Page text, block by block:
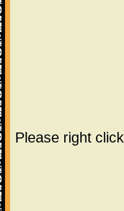
Please right